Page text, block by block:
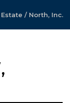
/ North, Inc.